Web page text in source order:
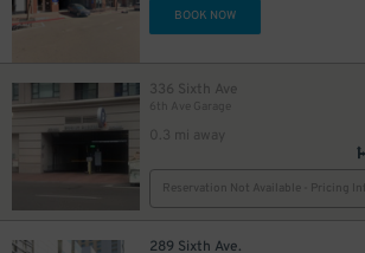
BOOK NOW
336 Sixth Ave
6th Ave Garage
0.3 mi away
Reservation Not Available - Pricing
289 Sixth Ave.
$25